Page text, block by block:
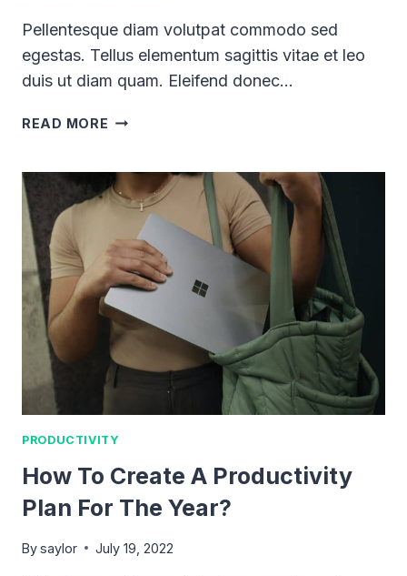
Pellentesque diam volutpat commodo sed
egestas. Tellus elementum sagittis vitae et leo
duis ut diam quam. Eleifend donec…
READ MORE WHICH
IS
RIGHT
YOU?
PRODUCTIVITY
How To Create A Productivity
Plan For The Year?
Bysaylor July 19, 2022